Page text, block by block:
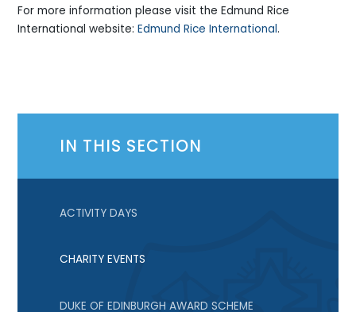
For more information please visit the Edmund Rice
International website:Edmund Rice International.
IN THIS SECTION
ACTIVITY DAYS
CHARITY EVENTS
DUKE OF EDINBURGH AWARD SCHEME